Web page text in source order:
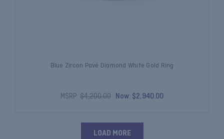
Blue Zircon Pavé Diamond White Gold Ring
MSRP: $4,200.00 Now: $2,940.00
LOAD MORE